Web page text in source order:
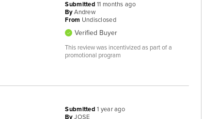
Submitted11 months ago
By Andrew
From Undisclosed
Verified Buyer
This review was incentivized as part of a
promotional program
Submitted1 year ago
By JOSE